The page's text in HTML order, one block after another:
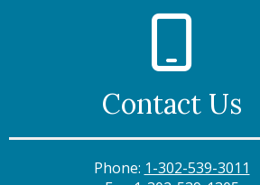
Contact Us
Phone: 1-302-539-3011